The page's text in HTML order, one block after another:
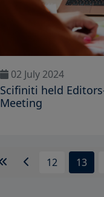
02 July 2024
Scifiniti held
Meeting
12 13